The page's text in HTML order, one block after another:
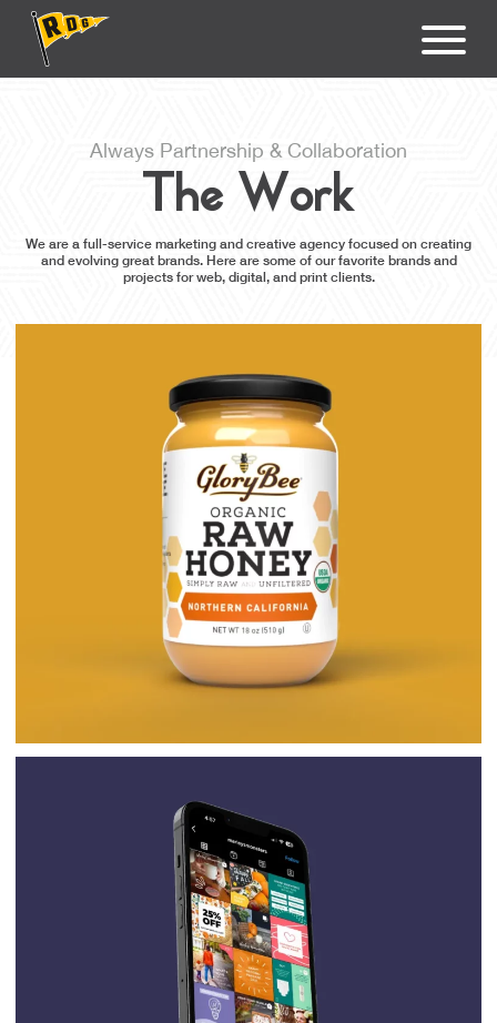
Always Partnership & Collaboration
The Work
We are a full-service marketing and creative agency focused on creating
and evolving great brands. Here are some of our favorite brands and
projects for web, digital, and print clients.